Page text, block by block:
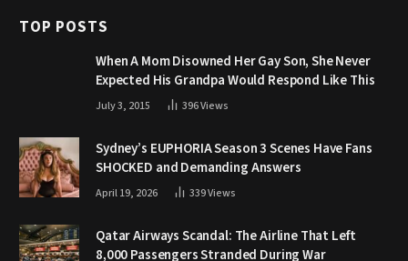
TOP POSTS
When A Mom Disowned Her Gay Son, She Never
Expected His Grandpa Would Respond Like This
July 3, 2015 396Views
Sydney’s EUPHORIA Season 3 Scenes Have Fans
SHOCKED and Demanding Answers
April 19, 2026 339Views
Qatar Airways Scandal: The Airline That Left
8,000 Passengers Stranded During War